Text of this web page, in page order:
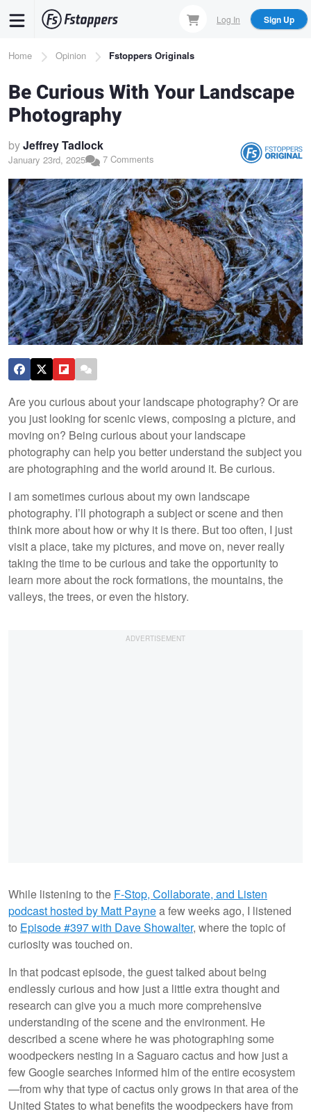
content
Log In Sign Up
Breadcrumb
Home Opinion Fstoppers Originals
Be Curious With Your Landscape
Photography
byJeffrey Tadlock
January 23rd, 2025 7 Comments
Are you curious about your landscape photography? Or are
you just looking for scenic views, composing a picture, and
moving on? Being curious about your landscape
photography can help you better understand the subject you
are photographing and the world around it. Be curious.
I am sometimes curious about my own landscape
photography. I’ll photograph a subject or scene and then
think more about how or why it is there. But too often, I just
visit a place, take my pictures, and move on, never really
taking the time to be curious and take the opportunity to
learn more about the rock formations, the mountains, the
valleys, the trees, or even the history.
While listening to the F-Stop, Collaborate, and Listen
podcast hosted by Matt Paynea few weeks ago, I listened
to Episode #397 with Dave Showalter, where the topic of
curiosity was touched on.
In that podcast episode, the guest talked about being
endlessly curious and how just a little extra thought and
research can give you a much more comprehensive
understanding of the scene and the environment. He
described a scene where he was photographing some
woodpeckers nesting in a Saguaro cactus and how just a
few Google searches informed him of the entire ecosystem
—from why that type of cactus only grows in that area of the
United States to what benefits the woodpeckers have from